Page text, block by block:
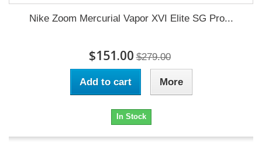
Nike Zoom Mercurial Vapor XVI Elite SG Pro...
$151.00 $279.00
Add to cart More
In Stock